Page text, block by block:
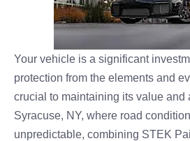
Your vehicle is a significant
protection from the elements and
crucial to maintaining its value and
Syracuse, NY, where road
unpredictable, combining STEK